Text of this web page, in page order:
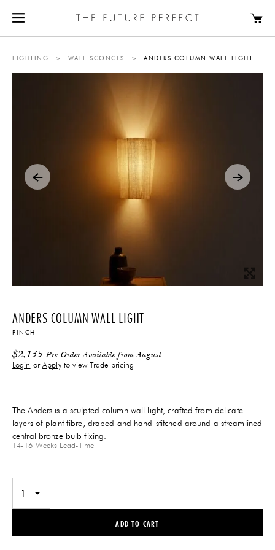
LIGHTING > WALL SCONCES > ANDERS COLUMN WALL LIGHT
ANDERS COLUMN WALL LIGHT
PINCH
$2,135 Pre-Order Available from August
Login orApplyto view Trade pricing
The Anders is a sculpted column wall light, crafted from delicate
layers of plant fibre, draped and hand-stitched around a streamlined
central bronze bulb fixing.
14-16 Weeks Lead-Time
ADD TO CART